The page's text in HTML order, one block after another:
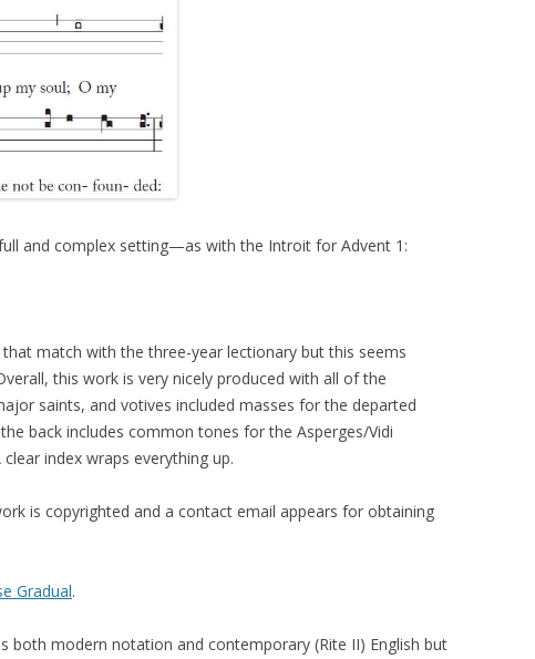
and complex setting—as with the Introit for Advent 1:
match with the three-year lectionary but this seems
this work is very nicely produced with all of the
saints, and votives included masses for the departed
back includes common tones for the Asperges/Vidi
index wraps everything up.
is copyrighted and a contact email appears for obtaining
Gradual.
both modern notation and contemporary (Rite II) English but